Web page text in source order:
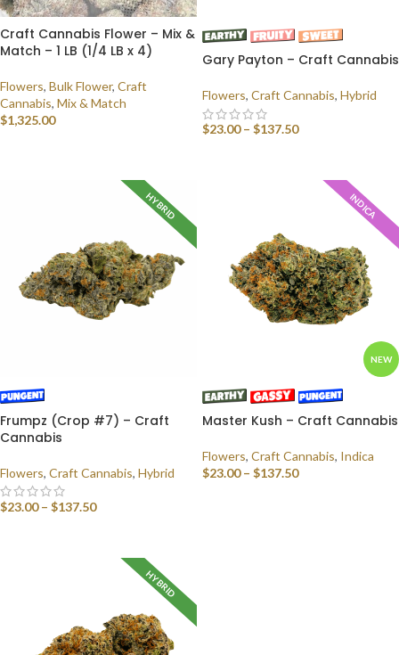
Craft Cannabis Flower – Mix &
Match – 1 LB (1/4 LB x 4)
Flowers, Bulk Flower, Craft
Cannabis, Mix & Match
$1,325.00
Gary Payton – Craft Cannabis
Flowers, Craft Cannabis, Hybrid
$23.00 – $137.50
HYBRID
Frumpz (Crop #7) – Craft
Cannabis
Flowers, Craft Cannabis, Hybrid
$23.00 – $137.50
NEW
INDICA
Master Kush – Craft Cannabis
Flowers, Craft Cannabis, Indica
$23.00 – $137.50
HYBRID